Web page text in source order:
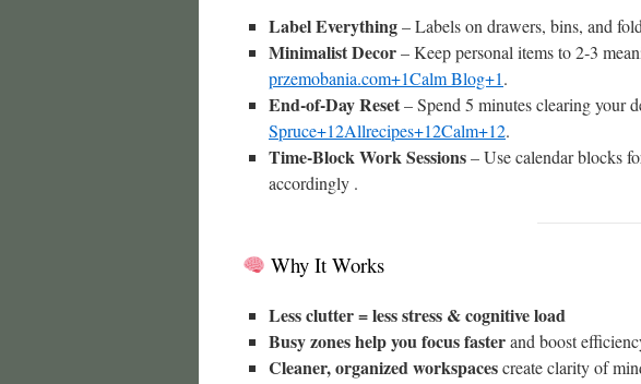
Label Everything– Labels on drawers, bins, and
Minimalist Decor– Keep personal items to 2‑3
przemobania.com+1Calm Blog+1.
End-of-Day Reset– Spend 5 minutes clearing your
Spruce+12Allrecipes+12Calm+12.
Time-Block Work Sessions– Use calendar blocks
accordingly .
Why It Works
Less clutter = less stress & cognitive load
Busy zones help you focus fasterand boost
Cleaner, organized workspacescreate clarity of